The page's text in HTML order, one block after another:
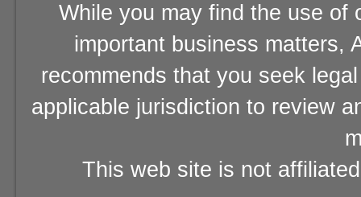
While you may find the use of
important business matters,
recommends that you seek
applicable jurisdiction to review
This web site is not